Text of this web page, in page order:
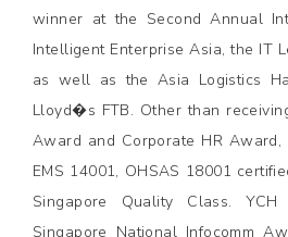
winner at the Second Annual
Intelligent Enterprise Asia, the IT
as well as the Asia Logistics
Lloyd�s FTB. Other than
Award and Corporate HR Award,
EMS 14001, OHSAS 18001
Singapore Quality Class.
Singapore National Infocomm